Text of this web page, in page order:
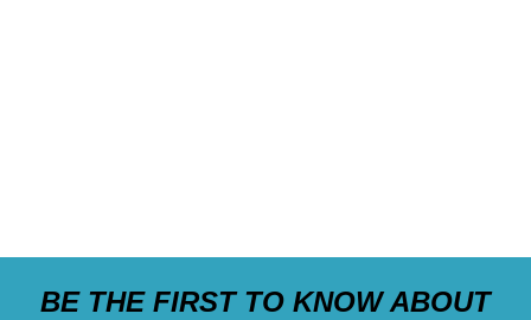
BE THE FIRST TO KNOW ABOUT